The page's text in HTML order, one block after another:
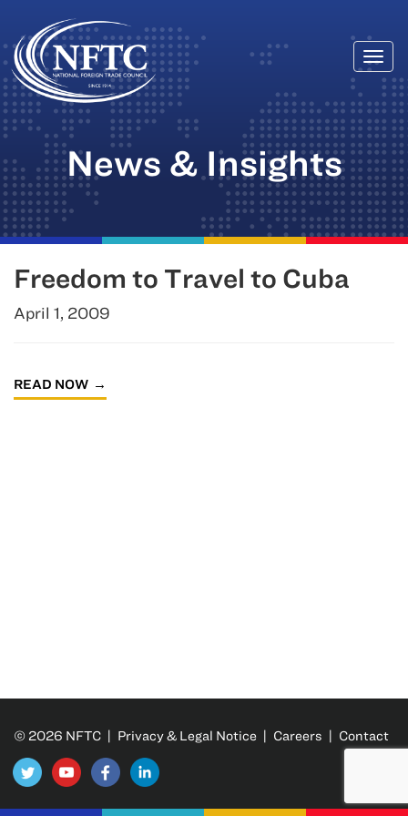
Skip
to
content
News & Insights
Freedom to Travel to Cuba
April 1, 2009
READ NOW
© 2026 NFTC | Privacy & Legal Notice | Careers | Contact